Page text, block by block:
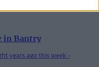
in Bantry